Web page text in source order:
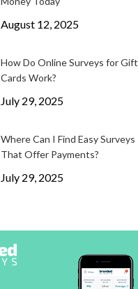
August 12, 2025
How Do Online Surveys for Gift
Cards Work?
July 29, 2025
Where Can I Find Easy Surveys
That Offer Payments?
July 29, 2025